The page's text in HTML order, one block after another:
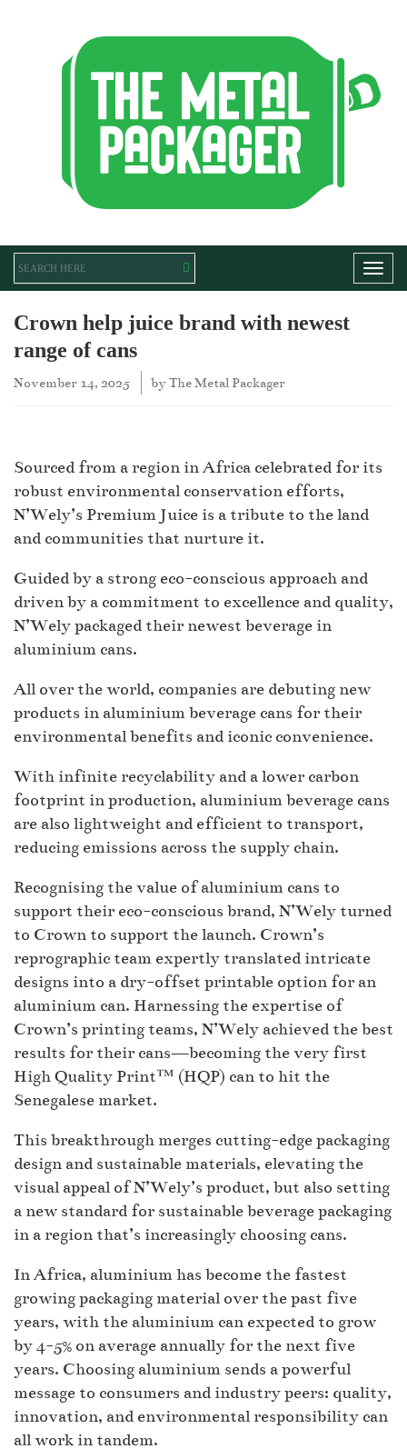
Crown help juice brand with newest
range of cans
November 14, 2025 byThe Metal Packager
Sourced from a region in Africa celebrated for its
robust environmental conservation efforts,
N’Wely’s Premium Juice is a tribute to the land
and communities that nurture it.
Guided by a strong eco-conscious approach and
driven by a commitment to excellence and quality,
N’Wely packaged their newest beverage in
aluminium cans.
All over the world, companies are debuting new
products in aluminium beverage cans for their
environmental benefits and iconic convenience.
With infinite recyclability and a lower carbon
footprint in production, aluminium beverage cans
are also lightweight and efficient to transport,
reducing emissions across the supply chain.
Recognising the value of aluminium cans to
support their eco-conscious brand, N’Wely turned
to Crown to support the launch. Crown’s
reprographic team expertly translated intricate
designs into a dry-offset printable option for an
aluminium can. Harnessing the expertise of
Crown’s printing teams, N’Wely achieved the best
results for their cans—becoming the very first
High Quality Print™ (HQP) can to hit the
Senegalese market.
This breakthrough merges cutting-edge packaging
design and sustainable materials, elevating the
visual appeal of N’Wely’s product, but also setting
a new standard for sustainable beverage packaging
in a region that’s increasingly choosing cans.
In Africa, aluminium has become the fastest
growing packaging material over the past five
years, with the aluminium can expected to grow
by 4-5% on average annually for the next five
years. Choosing aluminium sends a powerful
message to consumers and industry peers: quality,
innovation, and environmental responsibility can
all work in tandem.